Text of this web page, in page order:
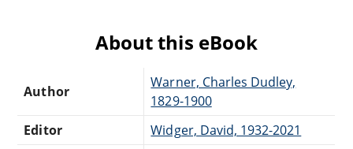
About this eBook
Author
Warner, Charles Dudley,
1829-1900
Editor
Widger, David, 1932-2021